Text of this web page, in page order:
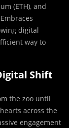
(ETH), and
digital
way to
Shift
the zoo until
across the
engagement